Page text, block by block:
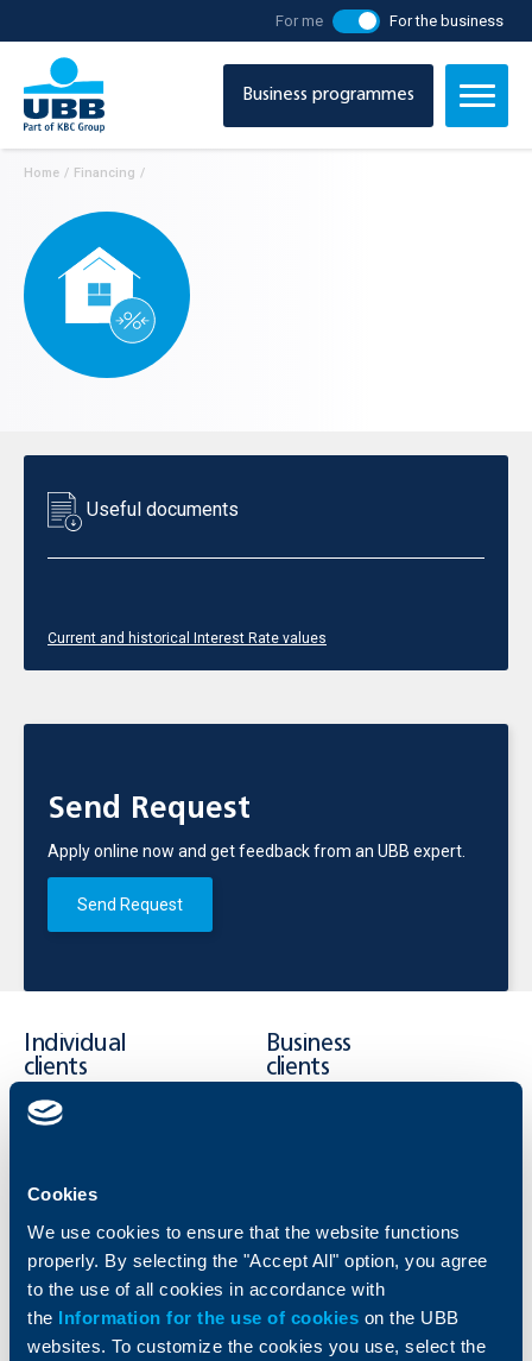
Cookies
We use cookies to ensure that the website functions
properly. By selecting the "Accept All" option, you agree
to the use of all cookies in accordance with
the Information for the use of cookies on the UBB
websites. To customize the cookies you use, select the
For me For the business
Business programmes
Home / Financing /
Useful documents
Current and historical Interest Rate values
Send Request
Apply online now and get feedback from an UBB expert.
Send Request
Individual
clients
Cards
Savings and Investments
Insurance
Business
clients
Markets, Investments and Custody
Services
Factoring
About UBB KBC Group